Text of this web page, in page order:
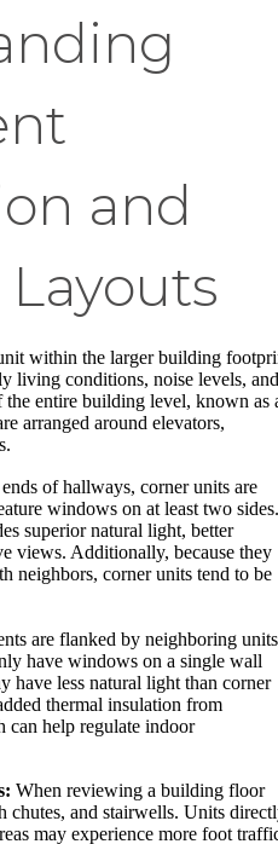
and
within the larger building
living conditions, noise levels, and
entire building level, known as
arranged around elevators,
of hallways, corner units are
windows on at least two sides.
superior natural light, better
views. Additionally, because they
neighbors, corner units tend to be
are flanked by neighboring units
have windows on a single wall
have less natural light than corner
thermal insulation from
can help regulate indoor
When reviewing a building floor
chutes, and stairwells. Units
may experience more foot